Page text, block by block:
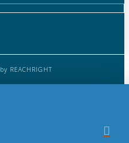
by REACHRIGHT